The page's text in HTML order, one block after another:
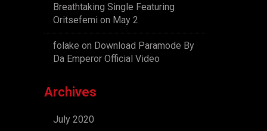
Breathtaking Single Featuring
Oritsefemi on May 2
folake on Download Paramode By
Da Emperor Official Video
Archives
July 2020